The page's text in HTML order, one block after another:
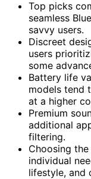
Top picks
seamless
savvy users.
Discreet
users
some
Battery life
models tend
at a higher
Premium
additional
filtering.
Choosing
individual
lifestyle, and